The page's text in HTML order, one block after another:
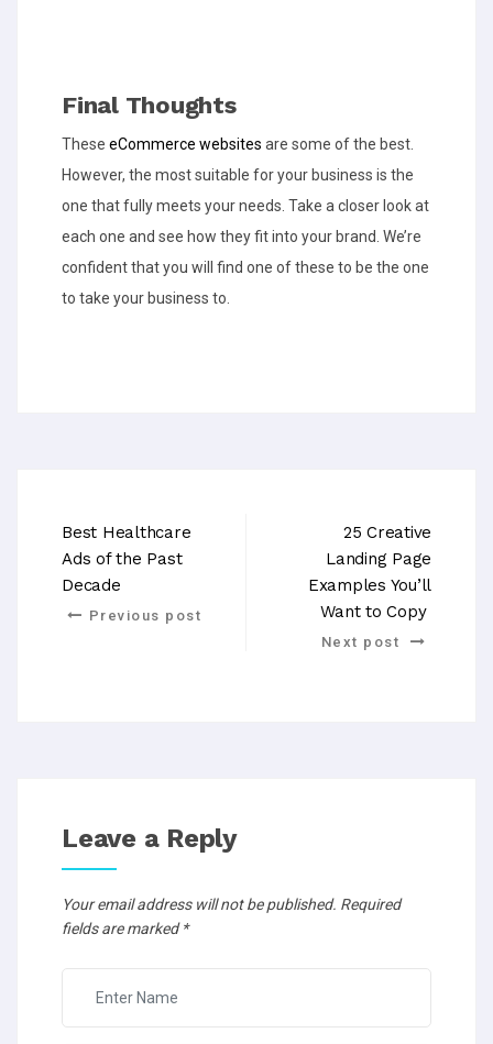
Final Thoughts
These eCommerce websites are some of the best.
However, the most suitable for your business is the
one that fully meets your needs. Take a closer look at
each one and see how they fit into your brand. We’re
confident that you will find one of these to be the one
to take your business to.
Best Healthcare
Ads of the Past
Decade
Previous post
25 Creative
Landing Page
Examples You’ll
Want to Copy
Next post
Leave a Reply
Your email address will not be published. Required
fields are marked*